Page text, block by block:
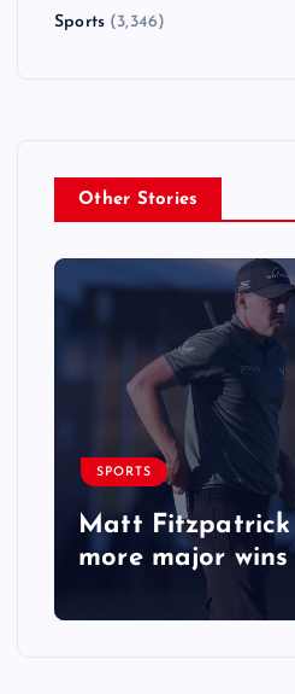
Sports(3,346)
Other Stories
SPORTS
Matt
more major wins